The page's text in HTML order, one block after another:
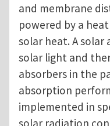
and membrane
powered by a
solar heat. A solar
solar light and
absorbers in the
absorption
implemented in